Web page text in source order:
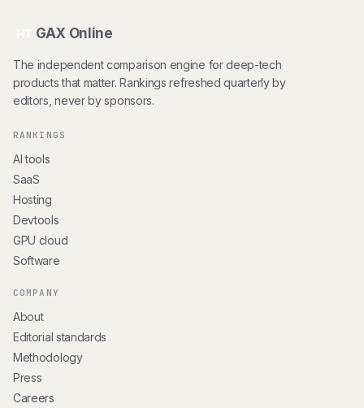
GAX Online
The independent comparison engine for deep-tech
products that matter. Rankings refreshed quarterly by
editors, never by sponsors.
RANKINGS
AI tools
SaaS
Hosting
Devtools
GPU cloud
Software
COMPANY
About
Editorial standards
Methodology
Press
Careers